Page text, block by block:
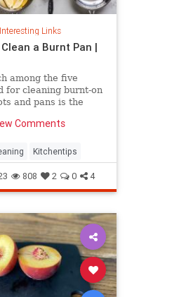
Interesting Links
a Burnt Pan |
among the five
for cleaning burnt-on
and pans is the
Comments
Kitchentips
808 2 0 4